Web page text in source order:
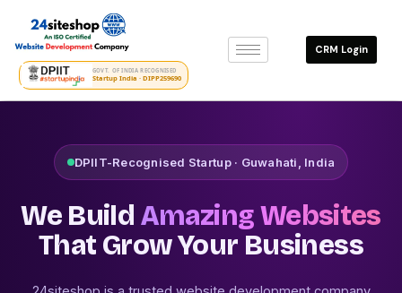
content
GOVT. OF INDIA RECOGNISED
Startup India · DIPP259690
CRM Login
DPIIT-Recognised Startup · Guwahati, India
We Build Amazing Websites
That Grow Your Business